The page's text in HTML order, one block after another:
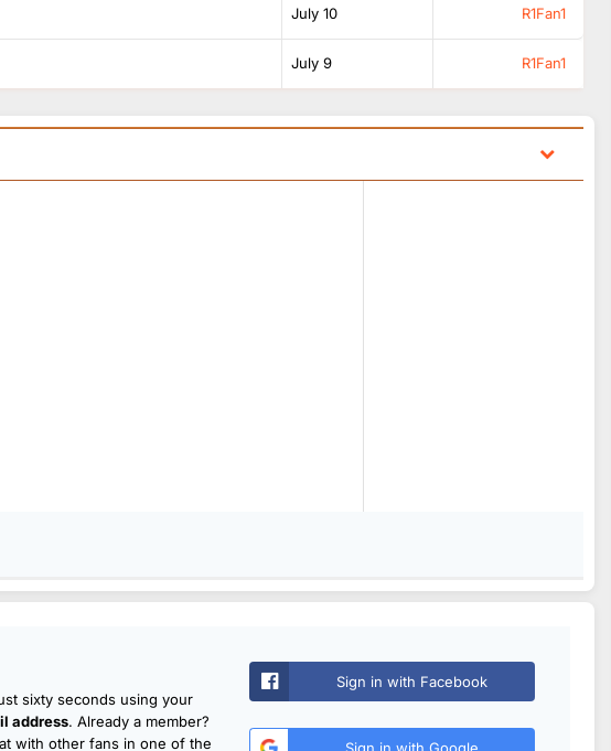
July 10 R1Fan1
July 9 R1Fan1
sixty seconds using your
address. Already a member?
with other fans in one of the
Sign in with Facebook
Sign in with Google